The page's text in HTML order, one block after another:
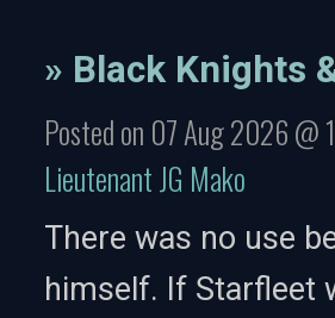
» Black Knights
Posted on 07 Aug 2026 @
Lieutenant JG Mako
There was no use
himself. If Starfleet